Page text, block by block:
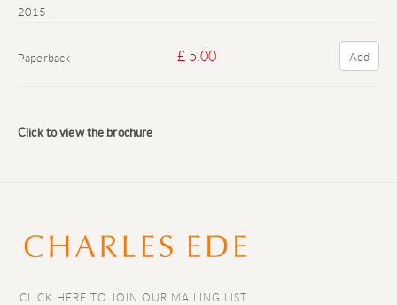
2015
Paperback £ 5.00 Add
Click to view the brochure
CLICK HERE TO JOIN OUR MAILING LIST